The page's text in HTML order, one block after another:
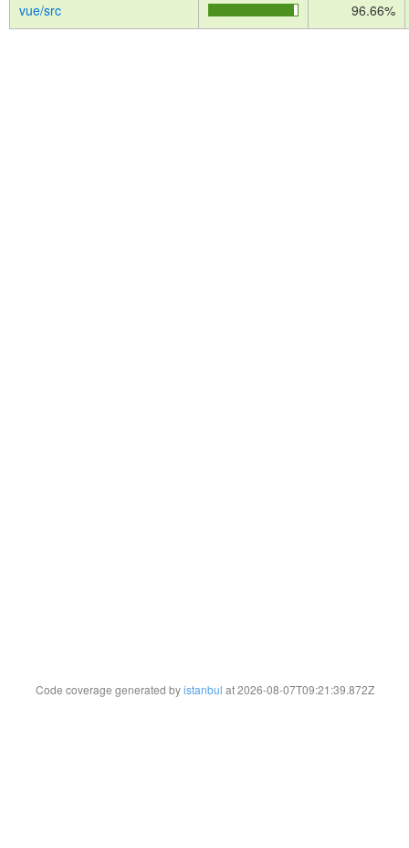
vue/src 96.66%
Code coverage generated byistanbul at 2026-08-07T09:21:39.872Z